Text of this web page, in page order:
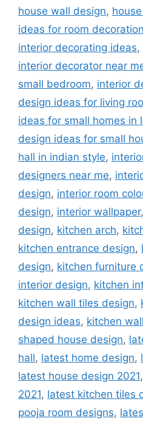
house wall design,
ideas for room decoration
interior decorating ideas,
interior decorator near
small bedroom, interior
design ideas for living
ideas for small homes in
design ideas for small
hall in indian style,
designers near me,
design, interior room
design, interior wallpaper,
design, kitchen arch,
kitchen entrance design,
design, kitchen furniture
interior design, kitchen
kitchen wall tiles design,
design ideas, kitchen
shaped house design,
hall, latest home design,
latest house design 2021,
2021, latest kitchen tiles
pooja room designs,